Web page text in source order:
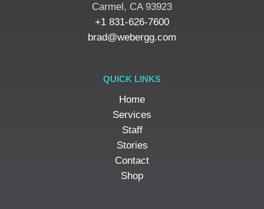
​Carmel, CA 93923
+1 831-626-7600
brad@webergg.com
QUICK LINKS
Home
Services
Staff
Stories
Contact
Shop